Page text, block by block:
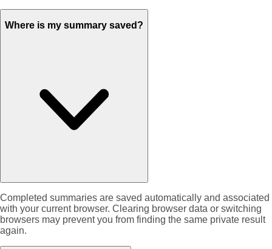
Where is my summary saved?
Completed summaries are saved automatically and associated
with your current browser. Clearing browser data or switching
browsers may prevent you from finding the same private result
again.